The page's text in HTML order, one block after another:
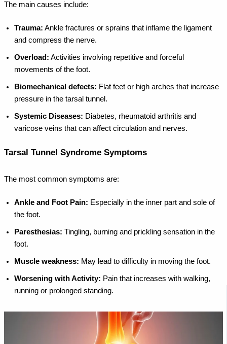
The main causes include:
Trauma: Ankle fractures or sprains that inflame the ligament
and compress the nerve.
Overload: Activities involving repetitive and forceful
movements of the foot.
Biomechanical defects: Flat feet or high arches that increase
pressure in the tarsal tunnel.
Systemic Diseases: Diabetes, rheumatoid arthritis and
varicose veins that can affect circulation and nerves.
Tarsal Tunnel Syndrome Symptoms
The most common symptoms are:
Ankle and Foot Pain: Especially in the inner part and sole of
the foot.
Paresthesias: Tingling, burning and prickling sensation in the
foot.
Muscle weakness: May lead to difficulty in moving the foot.
Worsening with Activity: Pain that increases with walking,
running or prolonged standing.